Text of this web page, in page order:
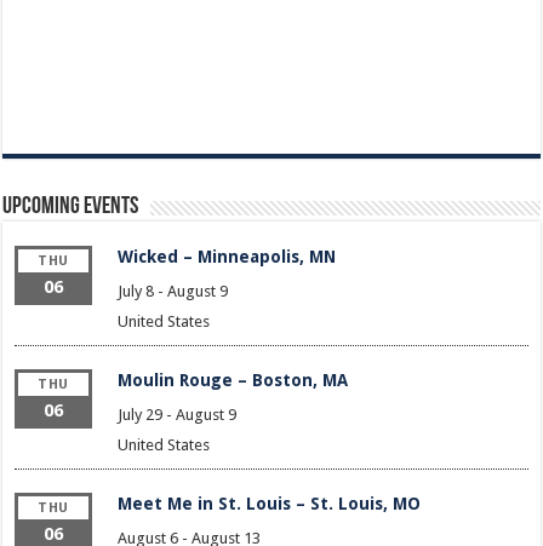
Upcoming Events
THU
06
Wicked – Minneapolis, MN
July 8- August 9
United States
THU
06
Moulin Rouge – Boston, MA
July 29- August 9
United States
THU
06
Meet Me in St. Louis – St. Louis, MO
August 6- August 13